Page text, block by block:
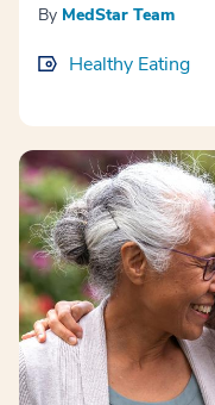
By MedStar Team
Healthy Eating